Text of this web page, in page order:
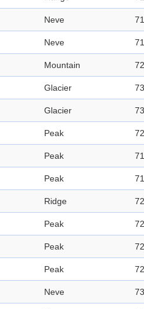
Neve
Neve
Mountain
Glacier
Glacier
Peak
Peak
Peak
Ridge
Peak
Peak
Peak
Neve